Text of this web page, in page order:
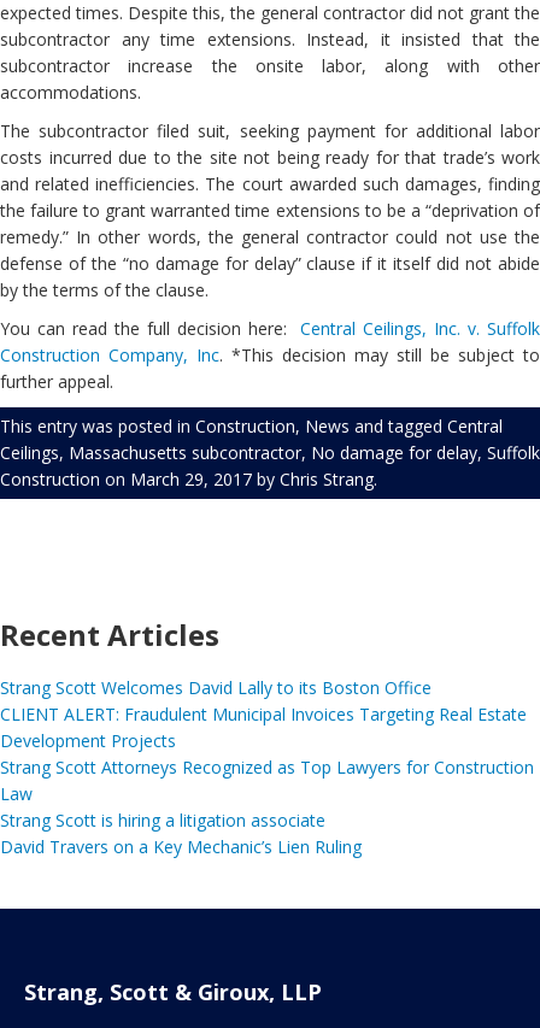
expected times. Despite this, the general contractor did not grant the
subcontractor any time extensions. Instead, it insisted that the
subcontractor increase the onsite labor, along with other
accommodations.
The subcontractor filed suit, seeking payment for additional labor
costs incurred due to the site not being ready for that trade’s work
and related inefficiencies. The court awarded such damages, finding
the failure to grant warranted time extensions to be a “deprivation of
remedy.” In other words, the general contractor could not use the
defense of the “no damage for delay” clause if it itself did not abide
by the terms of the clause.
You can read the full decision here:Central Ceilings, Inc. v. Suffolk
Construction Company, Inc. *This decision may still be subject to
further appeal.
This entry was posted in Construction, News and tagged Central
Ceilings, Massachusetts subcontractor, No damage for delay, Suffolk
Construction on March 29, 2017 by Chris Strang.
Recent Articles
Strang Scott Welcomes David Lally to its Boston Office
CLIENT ALERT: Fraudulent Municipal Invoices Targeting Real Estate
Development Projects
Strang Scott Attorneys Recognized as Top Lawyers for Construction
Law
Strang Scott is hiring a litigation associate
David Travers on a Key Mechanic’s Lien Ruling
Strang, Scott & Giroux, LLP